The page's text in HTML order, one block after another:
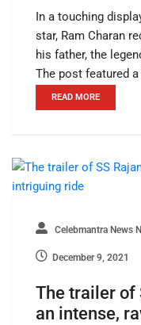
In a touching
star, Ram Charan
his father, the
The post featured
READ MORE
Celebmantra News
December 9, 2021
The trailer of
an intense,